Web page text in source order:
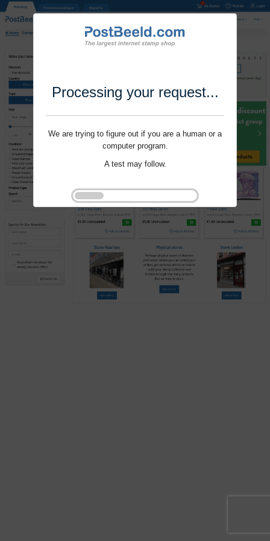
Processing your request...
We are trying to figure out if you are a human or a
computer program.
A test may follow.